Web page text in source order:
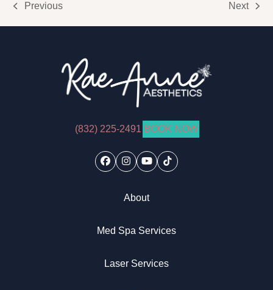
previous
post:
Previous
next
post:
Next
(832) 225-2491 BOOK NOW
Facebook
Instagram
YouTube
Tiktok
About
Med Spa Services
Laser Services